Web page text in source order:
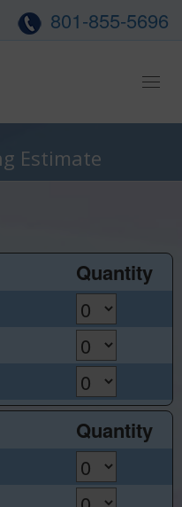
801-855-5696
Estimate
Quantity
Quantity